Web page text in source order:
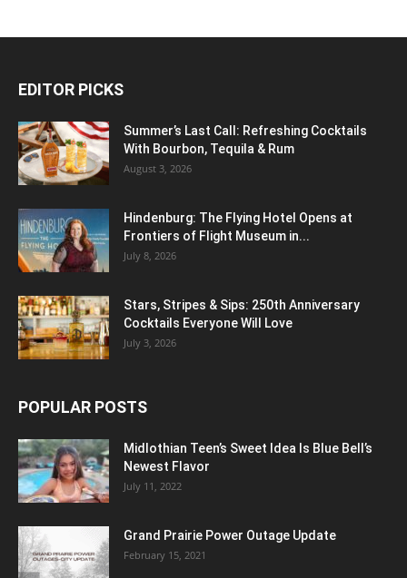
EDITOR PICKS
Summer’s Last Call: Refreshing Cocktails
With Bourbon, Tequila & Rum
August 3, 2026
Hindenburg: The Flying Hotel Opens at
Frontiers of Flight Museum in...
July 8, 2026
Stars, Stripes & Sips: 250th Anniversary
Cocktails Everyone Will Love
July 3, 2026
POPULAR POSTS
Midlothian Teen’s Sweet Idea Is Blue Bell’s
Newest Flavor
July 11, 2022
Grand Prairie Power Outage Update
February 15, 2021